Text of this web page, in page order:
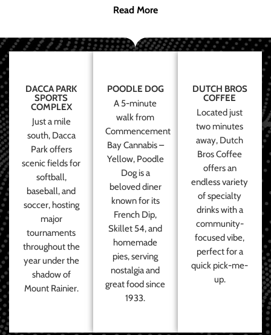
Read More
DACCA PARK
SPORTS
COMPLEX
Just a mile
south, Dacca
Park offers
scenic fields for
softball,
baseball, and
soccer, hosting
major
tournaments
throughout the
year under the
shadow of
Mount Rainier.
POODLE DOG
A 5-minute
walk from
Commencement
Bay Cannabis –
Yellow, Poodle
Dog is a
beloved diner
known for its
French Dip,
Skillet 54, and
homemade
pies, serving
nostalgia and
great food since
1933.
DUTCH BROS
COFFEE
Located just
two minutes
away, Dutch
Bros Coffee
offers an
endless variety
of specialty
drinks with a
community-
focused vibe,
perfect for a
quick pick-me-
up.